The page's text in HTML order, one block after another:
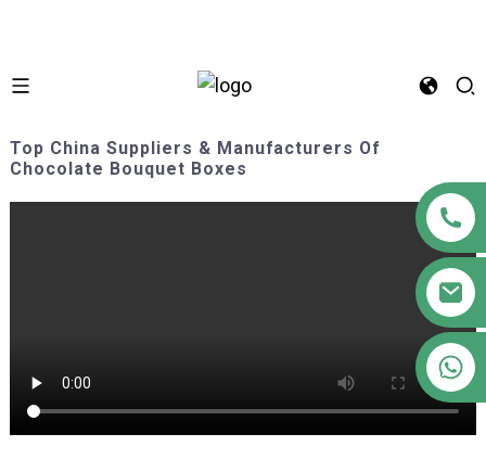
Top China Suppliers & Manufacturers Of
Chocolate Bouquet Boxes